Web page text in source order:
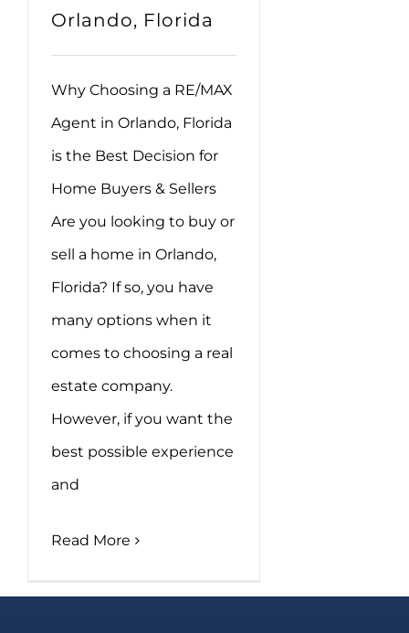
Orlando, Florida
Why Choosing a RE/MAX
Agent in Orlando, Florida
is the Best Decision for
Home Buyers & Sellers
Are you looking to buy or
sell a home in Orlando,
Florida? If so, you have
many options when it
comes to choosing a real
estate company.
However, if you want the
best possible experience
and
Read More